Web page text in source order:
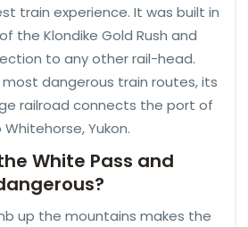
train experience. It was built in
the Klondike Gold Rush and
to any other rail-head.
most dangerous train routes, its
railroad connects the port of
Yukon.
White Pass and
up the mountains makes the